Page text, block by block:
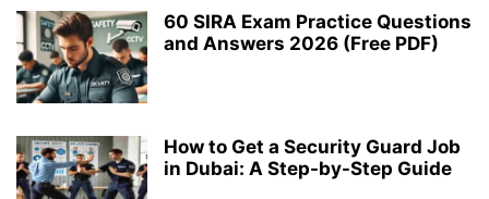
60 SIRA Exam Practice Questions
and Answers 2026 (Free PDF)
How to Get a Security Guard Job
in Dubai: A Step-by-Step Guide